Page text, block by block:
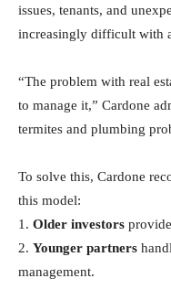
issues, tenants, and
increasingly difficult with
“The problem with real
to manage it,” Cardone
termites and plumbing
To solve this, Cardone
this model:
1. Older investors
2. Younger partners
management.